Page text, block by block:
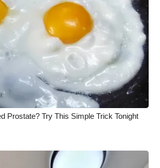
Prostate? Try This Simple Trick Tonight